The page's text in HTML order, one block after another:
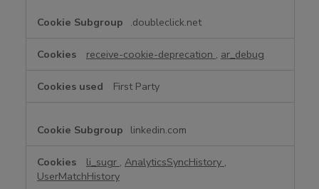
.doubleclick.net
receive-cookie-deprecation , ar_debug
First Party
linkedin.com
li_sugr , AnalyticsSyncHistory ,
UserMatchHistory